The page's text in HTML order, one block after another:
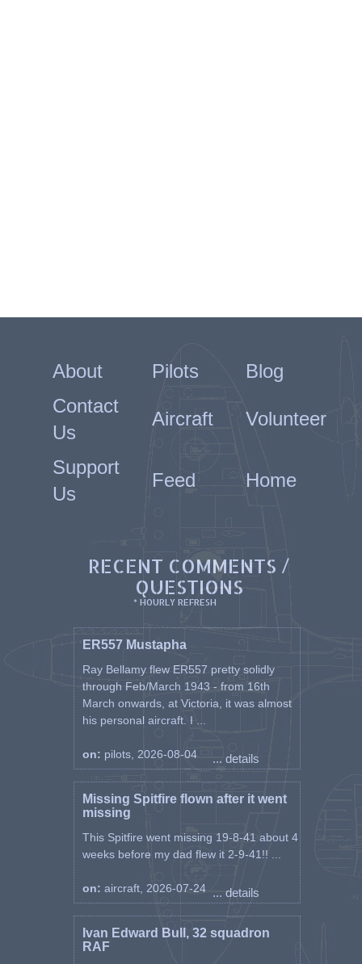
About Pilots
Blog
Contact
Us
Aircraft Volunteer
Support
Us
Feed Home
RECENT COMMENTS /
QUESTIONS
* HOURLY REFRESH
ER557 Mustapha
Ray Bellamy flew ER557 pretty solidly
through Feb/March 1943 - from 16th
March onwards, at Victoria, it was almost
his personal aircraft. I ...
on: pilots, 2026-08-04 ... details
Missing Spitfire flown after it went
missing
This Spitfire went missing 19-8-41 about 4
weeks before my dad flew it 2-9-41!! ...
on: aircraft, 2026-07-24 ... details
Ivan Edward Bull, 32 squadron
RAF